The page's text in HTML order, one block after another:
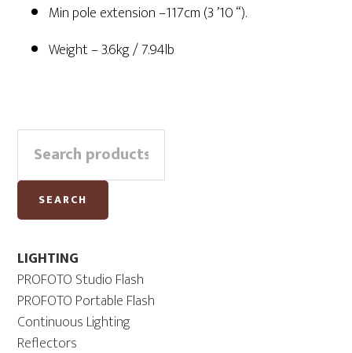
Min pole extension –117cm (3 ’10 “).
Weight – 3.6kg / 7.94lb
Primary
Sidebar
for:
SEARCH
LIGHTING
PROFOTO Studio Flash
PROFOTO Portable Flash
Continuous Lighting
Reflectors